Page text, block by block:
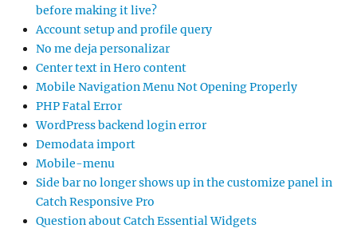
before making it live?
Account setup and profile query
No me deja personalizar
Center text in Hero content
Mobile Navigation Menu Not Opening Properly
PHP Fatal Error
WordPress backend login error
Demodata import
Mobile-menu
Side bar no longer shows up in the customize panel in
Catch Responsive Pro
Question about Catch Essential Widgets